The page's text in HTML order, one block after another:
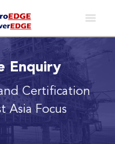
Enquiry
Certification
Asia Focus